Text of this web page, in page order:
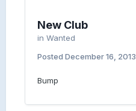
New Club
in Wanted
Posted December 16, 2013
Bump